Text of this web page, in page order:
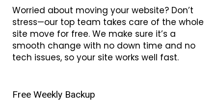
Worried about moving your website? Don’t
stress—our top team takes care of the whole
site move for free. We make sure it’s a
smooth change with no down time and no
tech issues, so your site works well fast.
Free Weekly Backup